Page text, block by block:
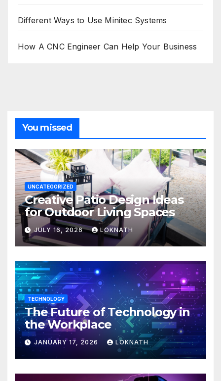
Different Ways to Use Minitec Systems
How A CNC Engineer Can Help Your Business
You missed
UNCATEGORIZED
Creative Patio Design Ideas
for Outdoor Living Spaces
JULY 16, 2026 LOKNATH
TECHNOLOGY
The Future of Technology in
the Workplace
JANUARY 17, 2026 LOKNATH